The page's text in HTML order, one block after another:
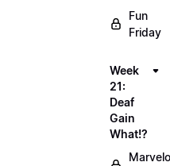
Fun
Friday
Week
21:
Deaf
Gain
What!?